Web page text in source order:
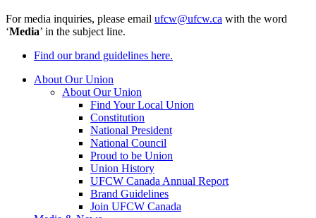
For media inquiries, please email ufcw@ufcw.ca with the word
‘Media’ in the subject line.
Find our brand guidelines here.
About Our Union
About Our Union
Find Your Local Union
Constitution
National President
National Council
Proud to be Union
Union History
UFCW Canada Annual Report
Brand Guidelines
Join UFCW Canada